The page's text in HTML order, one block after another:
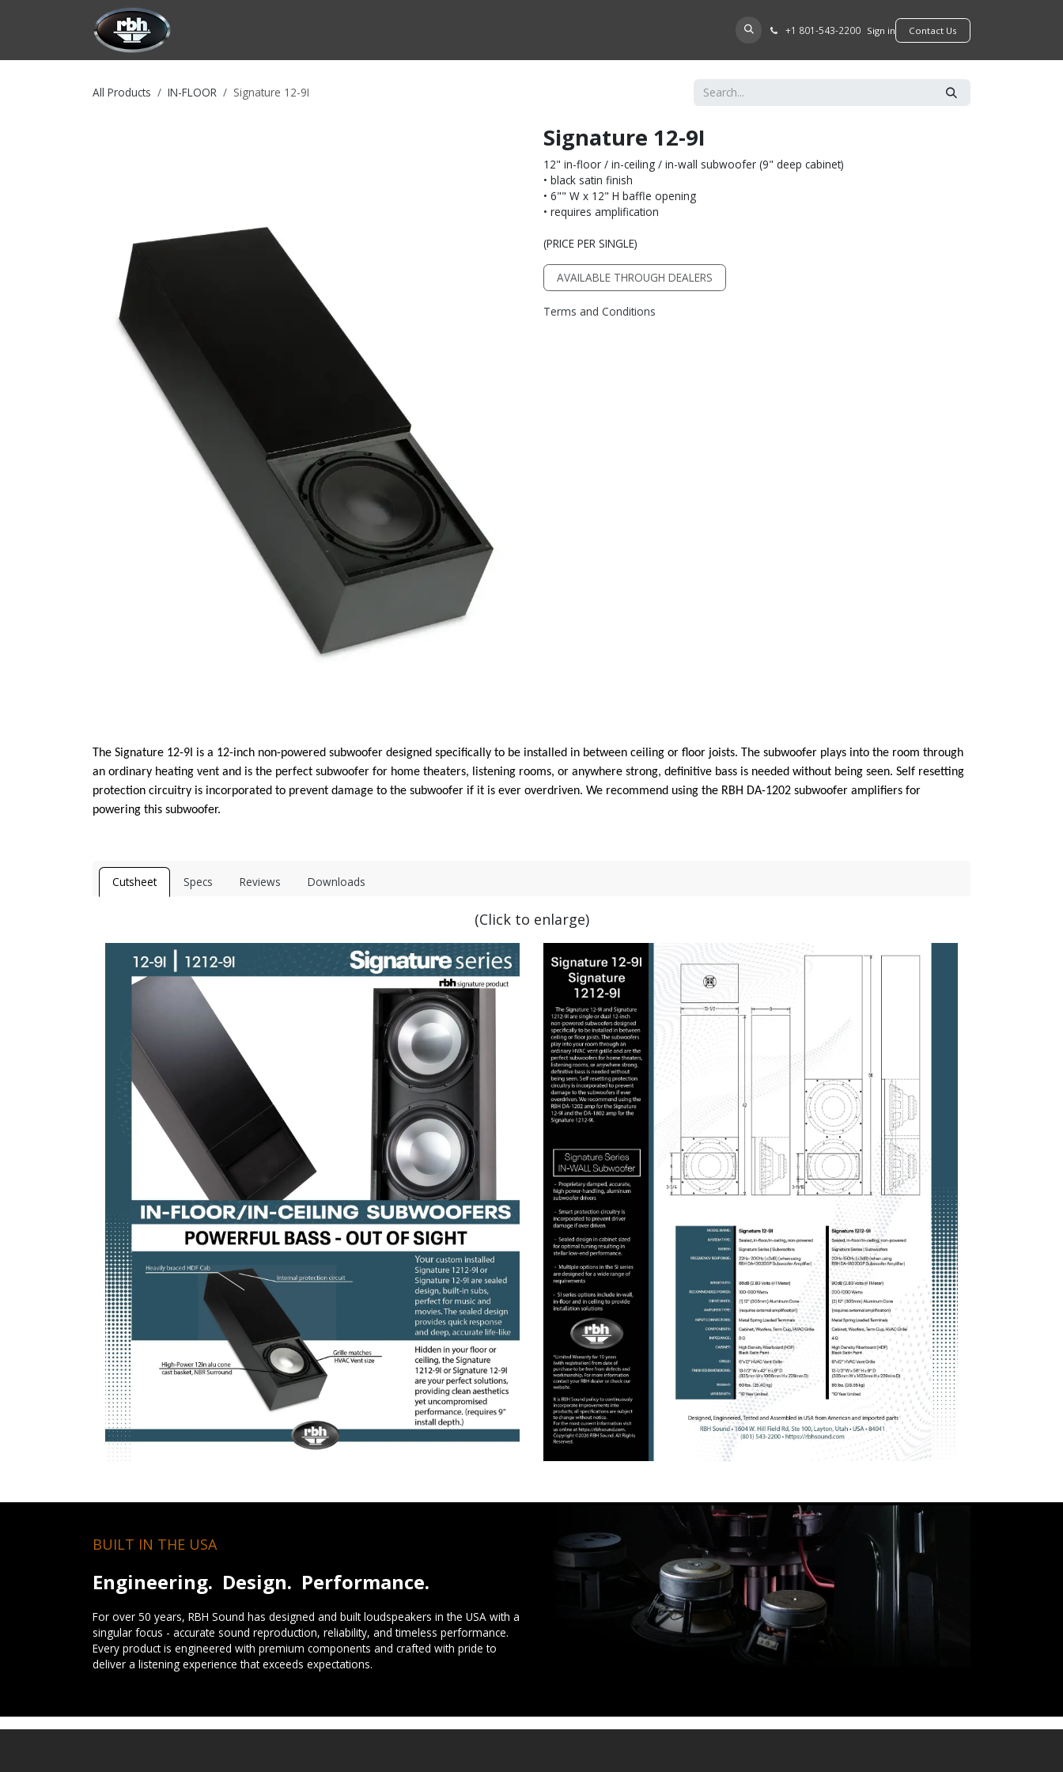
FIND A DEALER +​1 801-543-2200 Sign in ​​​​Contact Us
All Products IN-FLOOR Signature 12-9I
Signature 12-9I
12" in-floor / in-ceiling / in-wall subwoofer (9" deep cabinet)
• black satin finish
• 6"" W x 12" H baffle opening
• requires amplification
(PRICE PER SINGLE)
AVAILABLE THROUGH DEALERS
Terms and Conditions
The Signature 12-9I is a 12-inch non-powered subwoofer designed specifically to be installed in between ceiling or floor joists. The subwoofer plays into the room through
an ordinary heating vent and is the perfect subwoofer for home theaters, listening rooms, or anywhere strong, definitive bass is needed without being seen. Self resetting
protection circuitry is incorporated to prevent damage to the subwoofer if it is ever overdriven. We recommend using the RBH DA-1202 subwoofer amplifiers for
powering this subwoofer.
Cutsheet Specs Reviews Downloads
(Click to enlarge)
BUILT IN THE USA
Engineering. Design. Performance.
For over 50 years, RBH Sound has designed and built loudspeakers in the USA with a
singular focus - accurate sound reproduction, reliability, and timeless performance.
Every product is engineered with premium components and crafted with pride to
deliver a listening experience that exceeds expectations.